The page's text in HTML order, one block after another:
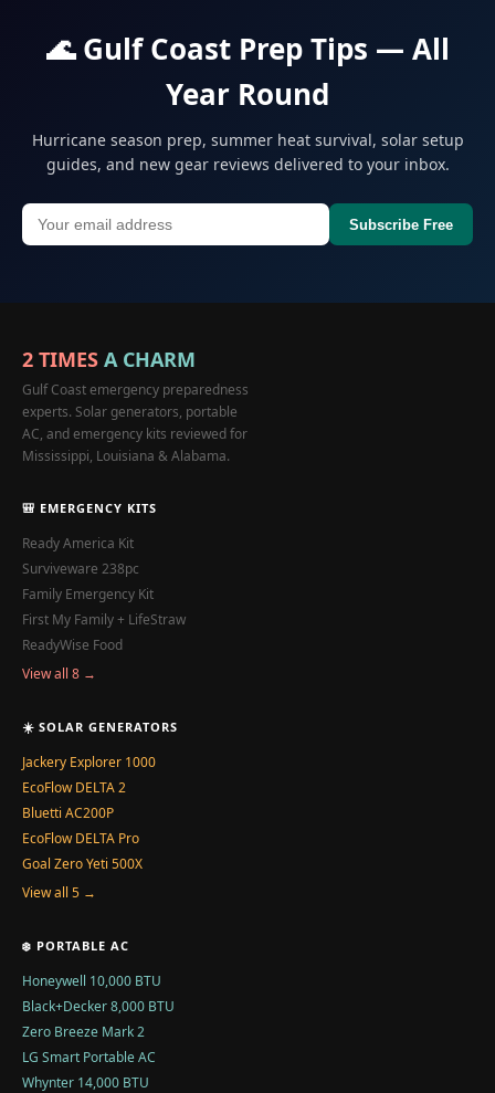
🌊 Gulf Coast Prep Tips — All
Year Round
Hurricane season prep, summer heat survival, solar setup
guides, and new gear reviews delivered to your inbox.
Subscribe Free
2 TIMES A CHARM
Gulf Coast emergency preparedness
experts. Solar generators, portable
AC, and emergency kits reviewed for
Mississippi, Louisiana & Alabama.
🎒 EMERGENCY KITS
Ready America Kit
Surviveware 238pc
Family Emergency Kit
First My Family + LifeStraw
ReadyWise Food
View all 8 →
☀️ SOLAR GENERATORS
Jackery Explorer 1000
EcoFlow DELTA 2
Bluetti AC200P
EcoFlow DELTA Pro
Goal Zero Yeti 500X
View all 5 →
❄️ PORTABLE AC
Honeywell 10,000 BTU
Black+Decker 8,000 BTU
Zero Breeze Mark 2
LG Smart Portable AC
Whynter 14,000 BTU